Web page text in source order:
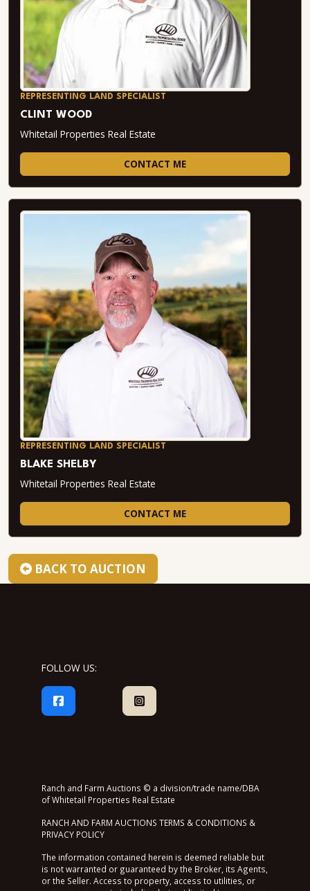
REPRESENTING LAND SPECIALIST
CLINT WOOD
Whitetail Properties Real Estate
CONTACT ME
REPRESENTING LAND SPECIALIST
BLAKE SHELBY
Whitetail Properties Real Estate
CONTACT ME
BACK TO AUCTION
FOLLOW US:
Ranch and Farm Auctions © a division/trade name/DBA
of Whitetail Properties Real Estate
RANCH AND FARM AUCTIONS TERMS & CONDITIONS &
PRIVACY POLICY
The information contained herein is deemed reliable but
is not warranted or guaranteed by the Broker, its Agents,
or the Seller. Access to property, access to utilities, or